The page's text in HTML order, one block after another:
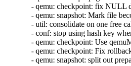
- qemu: checkpoint: fix NULL
- qemu: snapshot: Mark file
- util: consolidate on one free
- conf: stop using hash key
- qemu: checkpoint: Use
- qemu: checkpoint: Fix
- qemu: snapshot: split out